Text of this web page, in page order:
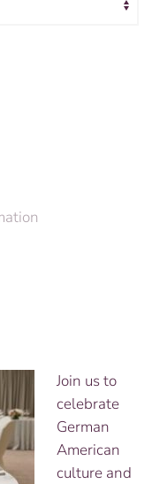
Join us to
celebrate
German
American
culture and